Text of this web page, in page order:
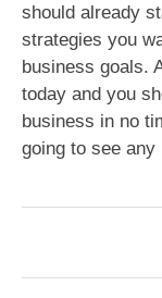
should already
strategies you
business goals.
today and you
business in no
going to see